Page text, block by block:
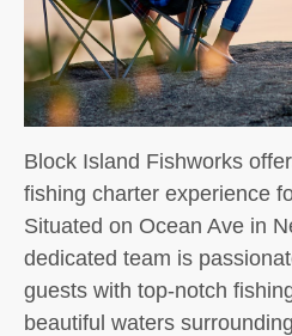
Block Island Fishworks
fishing charter experience
Situated on Ocean Ave in
dedicated team is
guests with top-notch
beautiful waters